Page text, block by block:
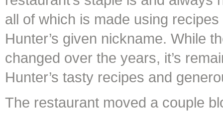
all of which is made using
Hunter’s given nickname. While
changed over the years, it’s
Hunter’s tasty recipes and
The restaurant moved a couple